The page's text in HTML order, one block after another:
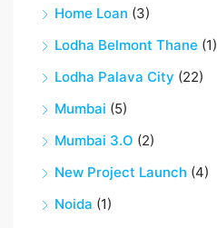
Home Loan (3)
Lodha Belmont Thane (1)
Lodha Palava City (22)
Mumbai (5)
Mumbai 3.O (2)
New Project Launch (4)
Noida (1)